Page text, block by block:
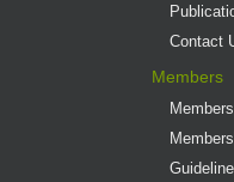
Contact
Members